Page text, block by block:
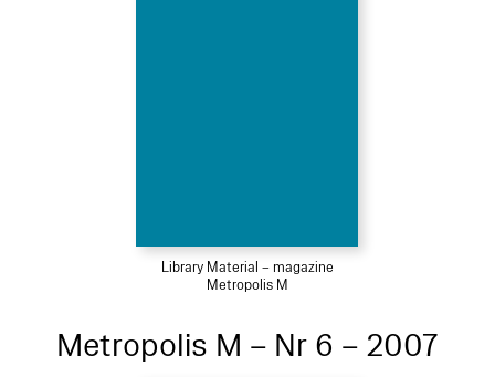
Library Material – magazine
Metropolis M
Metropolis M – Nr 6 – 2007